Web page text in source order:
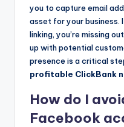
you to capture email
asset for your business.
linking, you’re missing
up with potential
presence is a critical
profitable ClickBank
How do I
Facebook